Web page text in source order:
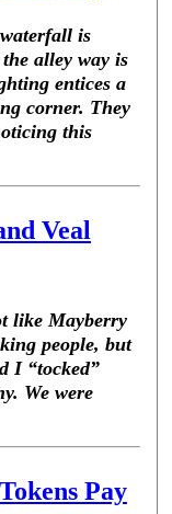
is
alley way is
entices a
corner. They
this
Veal
like Mayberry
people, but
I “tocked”
We were
Pay